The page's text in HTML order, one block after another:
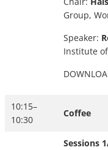
Group,
Speaker:
Institute
10:15–
10:30
Coffee
Sessions